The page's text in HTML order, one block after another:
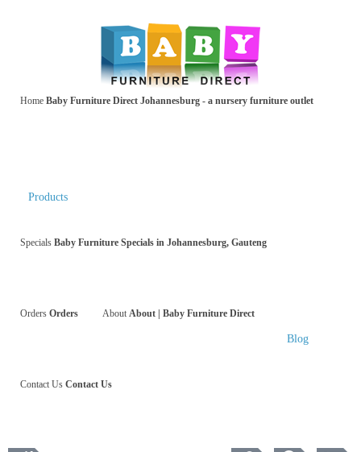
Home Baby Furniture Direct Johannesburg - a nursery furniture outlet
Products
Specials Baby Furniture Specials in Johannesburg, Gauteng
Orders Orders About About | Baby Furniture Direct
Blog
Contact Us Contact Us